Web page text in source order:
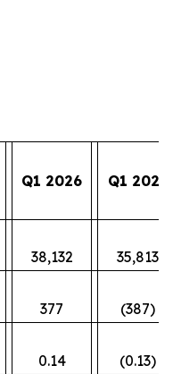
Q1 2026
Q1 2025
38,132 35,813
377 (387)
0.14 (0.13)